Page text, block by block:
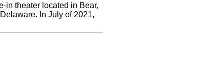
in theater located in Bear,
In July of 2021,